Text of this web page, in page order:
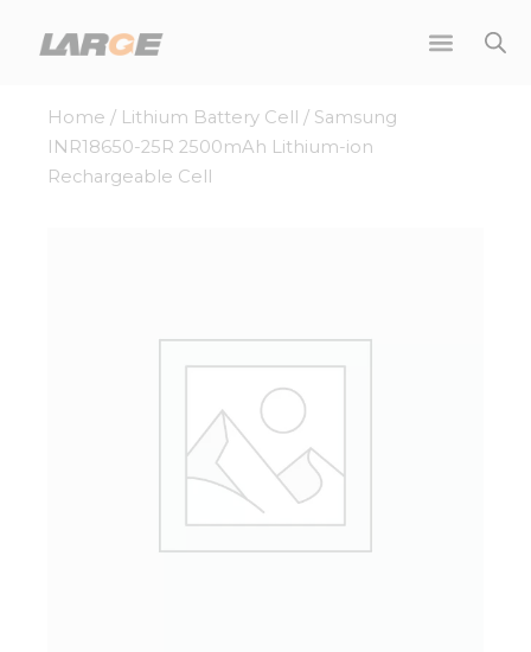
Home / Lithium Battery Cell / Samsung
INR18650-25R 2500mAh Lithium-ion
Rechargeable Cell